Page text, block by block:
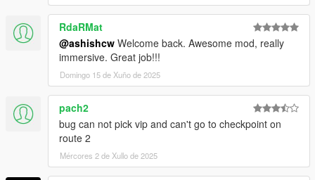
**********************
* USAGE & MENTIONS *
**********************
>. PLEASE RESPECT MY WORK
>. If you want to use this mod in your videos, please provide
the mod's download link as well
>. You should NOT edit my mod without my permission
>. You may re-upload but first you need to get my permission
To express your regards, please rate, like, and leave a
comment/suggestion to script page.
RdaRMat
@ashishcw Welcome back. Awesome mod, really
immersive. Great job!!!
Domingo 15 de Xuño de 2025
pach2
bug can not pick vip and can't go to checkpoint on
route 2
Mércores 2 de Xullo de 2025